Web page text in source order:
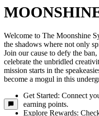
Welcome to The Moonshine
the shadows where not only
Join our cause to defy the
celebrate the unbridled
mission starts in the
become a mogul in this
Get Started: Connect
earning points.
Explore Rewards: